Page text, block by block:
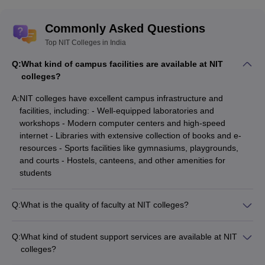
College Name JEE Main BTech CSE closing rank
NIT Warangal 2659
NIT Surathkal 1984
MNIT Jaipur 4631
VNIT Nagpur 5642
NIT Durgapur
NIT Trichy 996
Engineering College Predictors
JEE Main College
Commonly Asked Questions
Top NIT Colleges in India
Q:What kind of campus facilities are available at NIT
colleges?
A:NIT colleges have excellent campus infrastructure and
facilities, including: - Well-equipped laboratories and
workshops - Modern computer centers and high-speed
internet - Libraries with extensive collection of books and e-
resources - Sports facilities like gymnasiums, playgrounds,
and courts - Hostels, canteens, and other amenities for
students
Q:What is the quality of faculty at NIT colleges?
have extensive teaching and research experience. The faculty
at NITs are actively involved in cutting-edge research and
Q:What kind of student support services are available at NIT
colleges?